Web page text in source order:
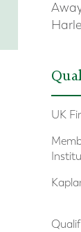
UK